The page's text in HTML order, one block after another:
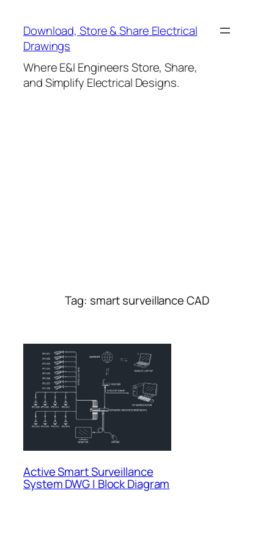
content
Download, Store & Share Electrical
Drawings
Where E&I Engineers Store, Share,
and Simplify Electrical Designs.
Tag: smart surveillance CAD
Active Smart Surveillance
System DWG | Block Diagram